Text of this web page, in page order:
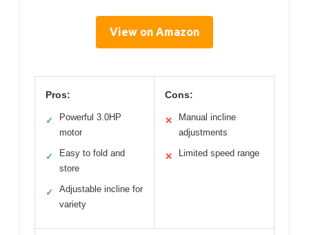
View on Amazon
Pros:
✓
Powerful 3.0HP
motor
✓
Easy to fold and
store
✓
Adjustable incline for
variety
Cons:
✕
Manual incline
adjustments
✕ Limited speed range